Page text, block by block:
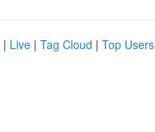
| Live | Tag Cloud | Top Users